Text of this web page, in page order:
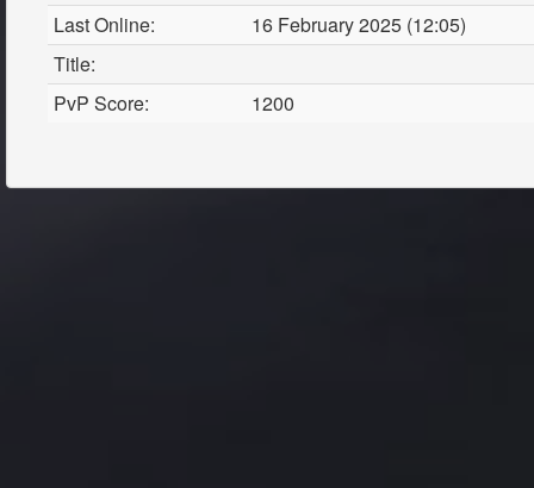
Last Online:
16 February 2025 (12:05)
Title:
PvP Score:
1200